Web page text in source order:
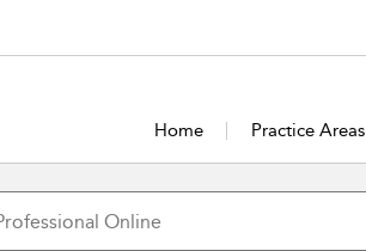
Home Practice Areas